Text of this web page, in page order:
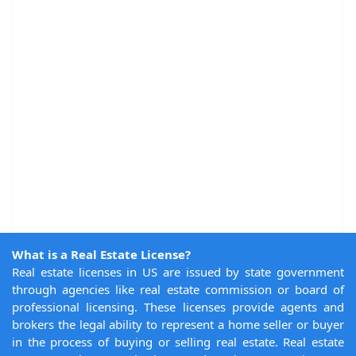
What is a Real Estate License?
Real estate licenses in US are issued by state government
through agencies like real estate commission or board of
professional licensing. These licenses provide agents and
brokers the legal ability to represent a home seller or buyer
in the process of buying or selling real estate. Real estate